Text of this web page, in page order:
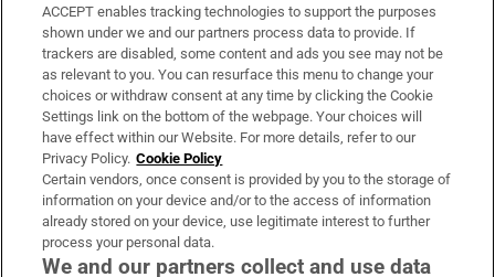
Support
About Us
Irish Times Products & Services
OUR PARTNERS:
ACCEPT enables tracking technologies to support the purposes
shown under we and our partners process data to provide. If
trackers are disabled, some content and ads you see may not be
as relevant to you. You can resurface this menu to change your
choices or withdraw consent at any time by clicking the Cookie
Settings link on the bottom of the webpage. Your choices will
have effect within our Website. For more details, refer to our
Privacy Policy. Cookie Policy
Certain vendors, once consent is provided by you to the storage of
information on your device and/or to the access of information
already stored on your device, use legitimate interest to further
process your personal data.
We and our partners collect and use data